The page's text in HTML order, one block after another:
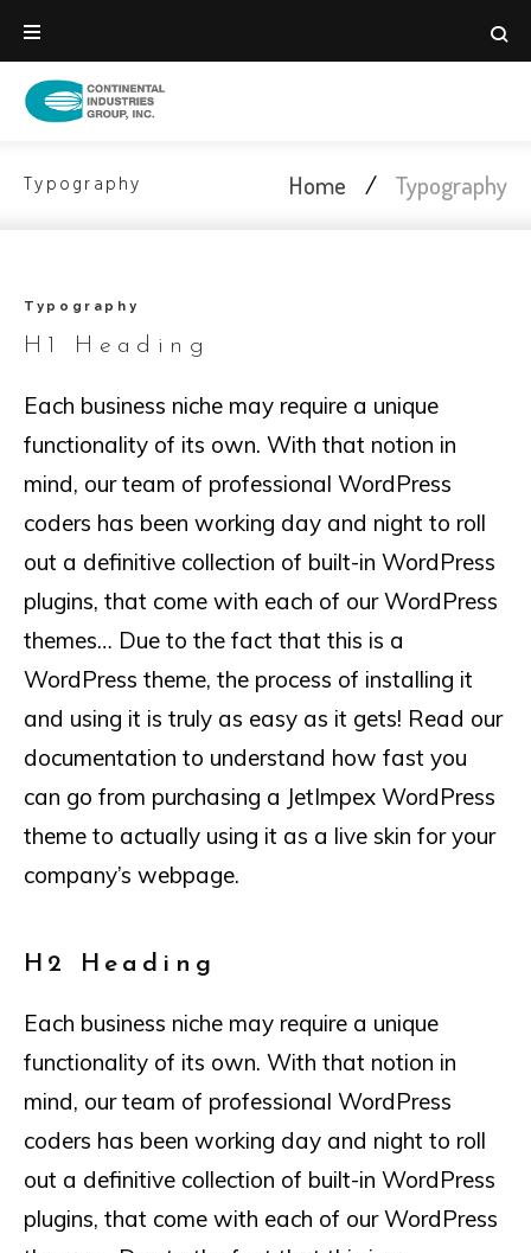
Skip
to
content
Typography Home / Typography
Typography
Typography
H1 Heading
Each business niche may require a unique
functionality of its own. With that notion in
mind, our team of professional WordPress
coders has been working day and night to roll
out a definitive collection of built-in WordPress
plugins, that come with each of our WordPress
themes… Due to the fact that this is a
WordPress theme, the process of installing it
and using it is truly as easy as it gets! Read our
documentation to understand how fast you
can go from purchasing a JetImpex WordPress
theme to actually using it as a live skin for your
company’s webpage.
H2 Heading
Each business niche may require a unique
functionality of its own. With that notion in
mind, our team of professional WordPress
coders has been working day and night to roll
out a definitive collection of built-in WordPress
plugins, that come with each of our WordPress